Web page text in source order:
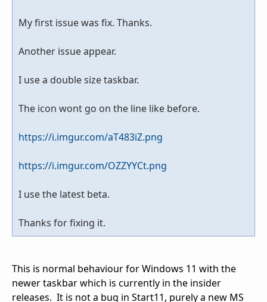
My first issue was fix. Thanks.
Another issue appear.
I use a double size taskbar.
The icon wont go on the line like before.
https://i.imgur.com/aT483iZ.png
https://i.imgur.com/OZZYYCt.png
I use the latest beta.
Thanks for fixing it.
This is normal behaviour for Windows 11 with the
newer taskbar which is currently in the insider
releases. It is not a bug in Start11, purely a new MS